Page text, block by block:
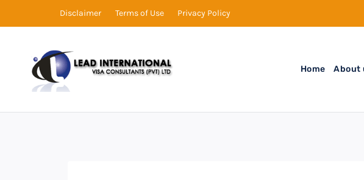
Disclaimer Terms of Use Privacy Policy
Home About